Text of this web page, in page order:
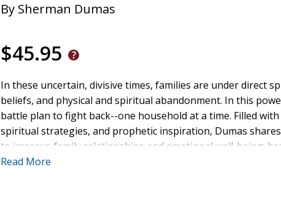
By Sherman Dumas
$45.95
In these uncertain, divisive times, families are under direct
beliefs, and physical and spiritual abandonment. In this
battle plan to fight back--one household at a time. Filled
spiritual strategies, and prophetic inspiration, Dumas
to improve family relationships and emotional well-being;
blessings; restore biblical roles in any family structure;
Read More